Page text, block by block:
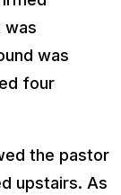
was
was
four
the pastor
upstairs. As